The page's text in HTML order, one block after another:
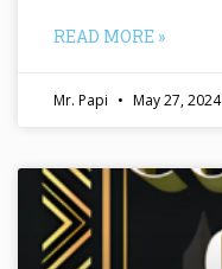
READ MORE »
Mr. Papi May 27, 2024